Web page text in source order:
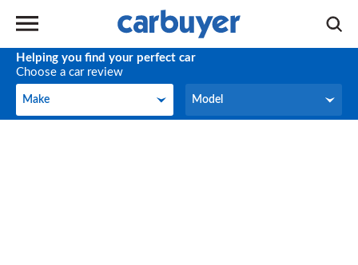
Helping you find your perfect car
Choose a car review
Make
Make Model
Model